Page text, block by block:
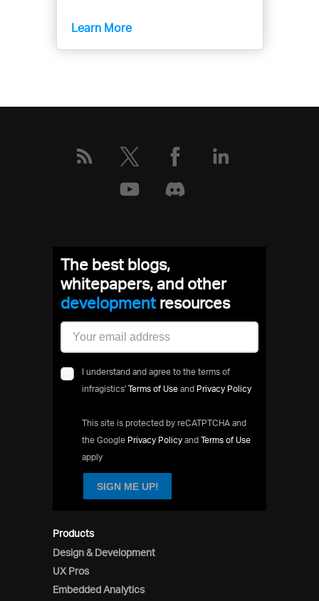
Learn More
Products
Design & Development
UX Pros
Embedded Analytics
The best blogs,
whitepapers, and other
developmentresources
I understand and agree to the terms of
infragistics' Terms of Use and Privacy Policy
This site is protected by reCATPTCHA and
the Google Privacy Policy and Terms of Use
apply
SIGN ME UP!